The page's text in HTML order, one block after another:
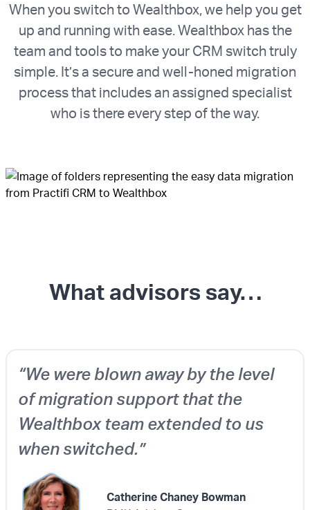
When you switch to Wealthbox, we help you get
up and running with ease. Wealthbox has the
team and tools to make your CRM switch truly
simple. It’s a secure and well-honed migration
process that includes an assigned specialist
who is there every step of the way.
What advisors say…
“We were blown away by the level
of migration support that the
Wealthbox team extended to us
when switched.”
Catherine Chaney Bowman